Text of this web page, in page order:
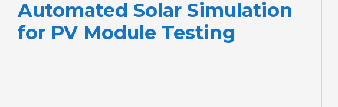
Automated Solar Simulation
for PV Module Testing